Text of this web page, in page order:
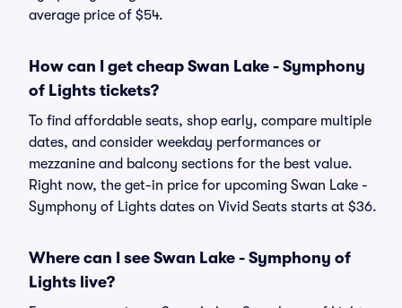
average price of $54.
How can I get cheap Swan Lake - Symphony
of Lights tickets?
To find affordable seats, shop early, compare multiple
dates, and consider weekday performances or
mezzanine and balcony sections for the best value.
Right now, the get-in price for upcoming Swan Lake -
Symphony of Lights dates on Vivid Seats starts at $36.
Where can I see Swan Lake - Symphony of
Lights live?